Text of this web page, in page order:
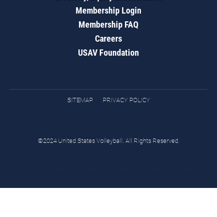
Membership Login
Membership FAQ
Careers
USAV Foundation
SITEMAP PRIVACY POLICY
©2024 United States Volleyball. All Rights Reserved.